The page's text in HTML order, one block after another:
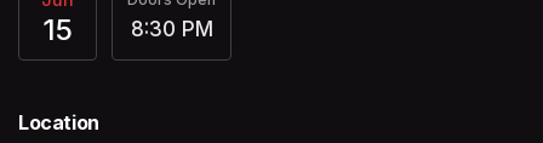
15 8:30 PM
Location